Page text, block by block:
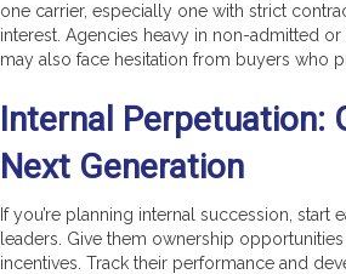
one carrier, especially one with strict
interest. Agencies heavy in non-admitted
may also face hesitation from buyers who
Internal Perpetuation:
Next Generation
If you’re planning internal succession, start
leaders. Give them ownership
incentives. Track their performance and